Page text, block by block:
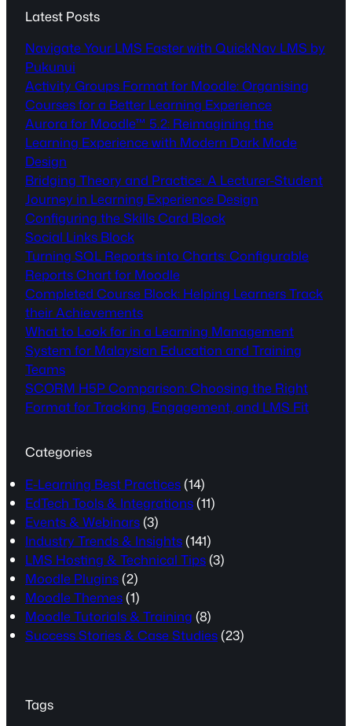
Latest Posts
Navigate Your LMS Faster with QuickNav LMS by
Pukunui
Activity Groups Format for Moodle: Organising
Courses for a Better Learning Experience
Aurora for Moodle™ 5.2: Reimagining the
Learning Experience with Modern Dark Mode
Design
Bridging Theory and Practice: A Lecturer-Student
Journey in Learning Experience Design
Configuring the Skills Card Block
Social Links Block
Turning SQL Reports into Charts: Configurable
Reports Chart for Moodle
Completed Course Block: Helping Learners Track
their Achievements
What to Look for in a Learning Management
System for Malaysian Education and Training
Teams
SCORM H5P Comparison: Choosing the Right
Format for Tracking, Engagement, and LMS Fit
Categories
E-Learning Best Practices(14)
EdTech Tools & Integrations(11)
Events & Webinars(3)
Industry Trends & Insights(141)
LMS Hosting & Technical Tips(3)
Moodle Plugins(2)
Moodle Themes(1)
Moodle Tutorials & Training (8)
Success Stories & Case Studies(23)
Tags